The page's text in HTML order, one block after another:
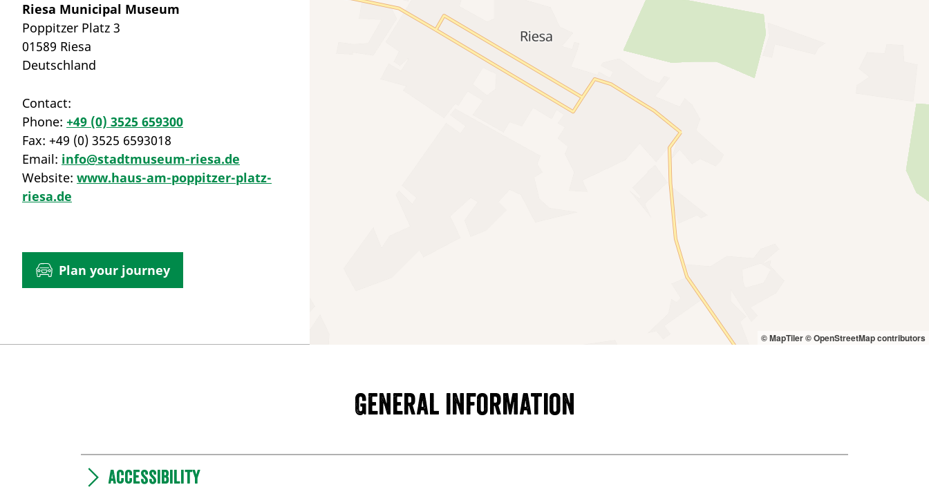
Riesa Municipal Museum
Poppitzer Platz 3
01589 Riesa
Deutschland
Contact:
Phone: +49 (0) 3525 659300
Fax: +49 (0) 3525 6593018
Email: info@stadtmuseum-riesa.de
Website: www.haus-am-poppitzer-platz-
riesa.de
Plan your journey
© MapTiler© OpenStreetMap contributors
General information
Accessibility